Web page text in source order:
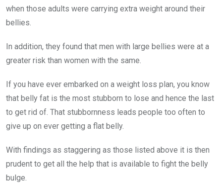
when those adults were carrying extra weight around their
bellies.
In addition, they found that men with large bellies were at a
greater risk than women with the same.
If you have ever embarked on a weight loss plan, you know
that belly fat is the most stubborn to lose and hence the last
to get rid of. That stubbornness leads people too often to
give up on ever getting a flat belly.
With findings as staggering as those listed above it is then
prudent to get all the help that is available to fight the belly
bulge.